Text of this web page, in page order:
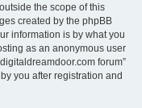
the scope of this
created by the phpBB
information is by what you
as an anonymous user
forum”
you after registration and